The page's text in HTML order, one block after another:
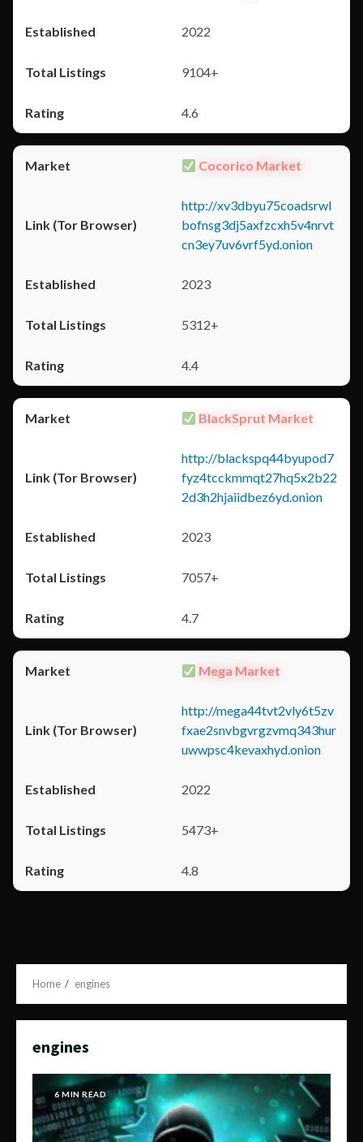
2022
9104+
4.6
Cocorico Market
http://xv3dbyu75coadsrwl
bofnsg3dj5axfzcxh5v4nrvt
cn3ey7uv6vrf5yd.onion
2023
5312+
4.4
BlackSprut Market
http://blackspq44byupod7
fyz4tcckmmqt27hq5x2b22
2d3h2hjaiidbez6yd.onion
2023
7057+
4.7
Mega Market
http://mega44tvt2vly6t5zv
fxae2snvbgvrgzvmq343hur
uwwpsc4kevaxhyd.onion
2022
5473+
4.8
Home engines
engines
6 MIN READ